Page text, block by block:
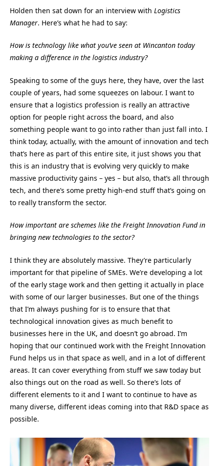
Holden then sat down for an interview with Logistics
Manager. Here’s what he had to say:
How is technology like what you’ve seen at Wincanton today
making a difference in the logistics industry?
Speaking to some of the guys here, they have, over the last
couple of years, had some squeezes on labour. I want to
ensure that a logistics profession is really an attractive
option for people right across the board, and also
something people want to go into rather than just fall into. I
think today, actually, with the amount of innovation and tech
that’s here as part of this entire site, it just shows you that
this is an industry that is evolving very quickly to make
massive productivity gains – yes – but also, that’s all through
tech, and there’s some pretty high-end stuff that’s going on
to really transform the sector.
How important are schemes like the Freight Innovation Fund in
bringing new technologies to the sector?
I think they are absolutely massive. They’re particularly
important for that pipeline of SMEs. We’re developing a lot
of the early stage work and then getting it actually in place
with some of our larger businesses. But one of the things
that I’m always pushing for is to ensure that that
technological innovation gives as much benefit to
businesses here in the UK, and doesn’t go abroad. I’m
hoping that our continued work with the Freight Innovation
Fund helps us in that space as well, and in a lot of different
areas. It can cover everything from stuff we saw today but
also things out on the road as well. So there’s lots of
different elements to it and I want to continue to have as
many diverse, different ideas coming into that R&D space as
possible.